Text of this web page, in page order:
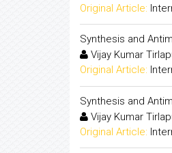
Original Article:
Synthesis and
Vijay Kumar
Original Article:
Synthesis and
Vijay Kumar
Original Article: